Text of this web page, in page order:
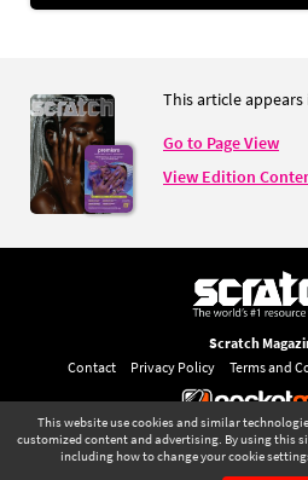
This website use cookies and similar
customized content and advertising. By using this
including how to change your cookie
This article appears
Go to Page View
View Edition
Scratch
Contact
Privacy Policy Terms and
©
This is the official digital magazine archive